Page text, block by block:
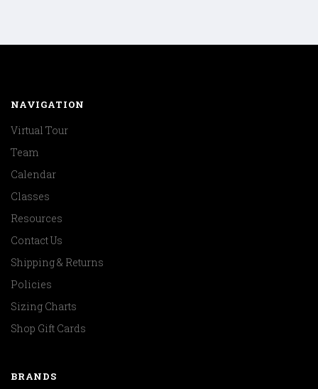
NAVIGATION
Virtual Tour
Team
Calendar
Classes
Resources
Contact Us
Shipping & Returns
Policies
Sizing Charts
Shop Gift Cards
BRANDS